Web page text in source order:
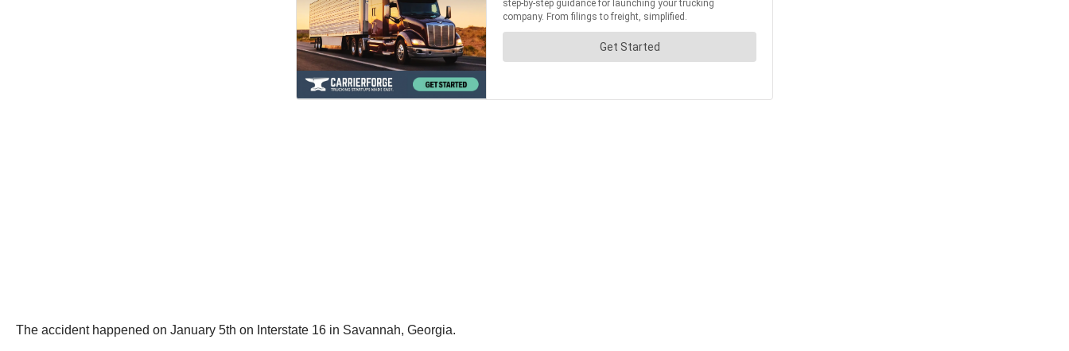
The accident happened on January 5th on Interstate 16 in Savannah, Georgia.